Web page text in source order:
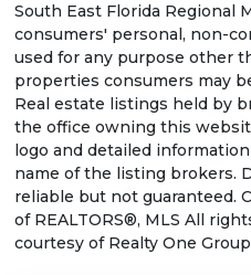
South East Florida Regional
consumers' personal, non-
used for any purpose other
properties consumers may
Real estate listings held by
the office owning this
logo and detailed
name of the listing brokers.
reliable but not guaranteed.
of REALTORS®, MLS All
courtesy of Realty One